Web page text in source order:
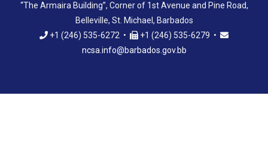
“The Armaira Building”, Corner of 1st Avenue and Pine Road,
Belleville, St. Michael, Barbados
+1 (246) 535-6272 •
+1 (246) 535-6279 •
ncsa.info@barbados.gov.bb